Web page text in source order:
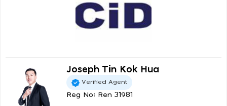
Joseph Tin Kok Hua
Verified Agent
Reg No: Ren 31981